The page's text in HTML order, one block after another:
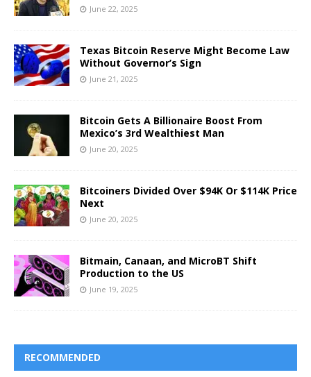
June 22, 2025
Texas Bitcoin Reserve Might Become Law
Without Governor’s Sign
June 21, 2025
Bitcoin Gets A Billionaire Boost From
Mexico’s 3rd Wealthiest Man
June 20, 2025
Bitcoiners Divided Over $94K Or $114K Price
Next
June 20, 2025
Bitmain, Canaan, and MicroBT Shift
Production to the US
June 19, 2025
RECOMMENDED